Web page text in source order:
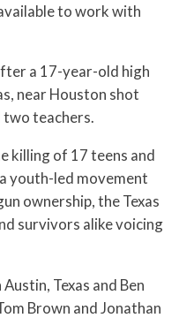
to work with
a 17-year-old high
near Houston shot
two teachers.
killing of 17 teens and
youth-led movement
ownership, the Texas
survivors alike voicing
Texas and Ben
Brown and Jonathan